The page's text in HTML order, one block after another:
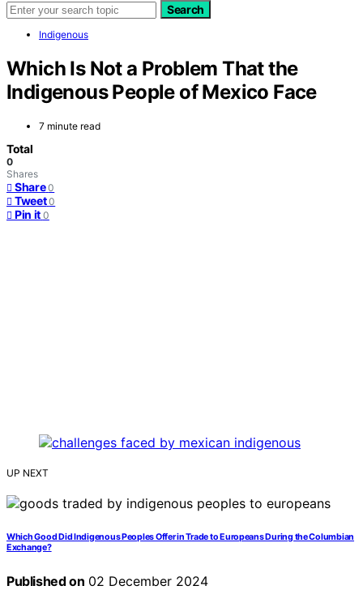
Search
Indigenous
Which Is Not a Problem That the
Indigenous People of Mexico Face
7 minute read
Total
0
Shares
Share 0
Tweet 0
Pin it 0
UP NEXT
Which Good Did Indigenous Peoples Offer in Trade to Europeans During the Columbian
Exchange?
Published on 02 December 2024